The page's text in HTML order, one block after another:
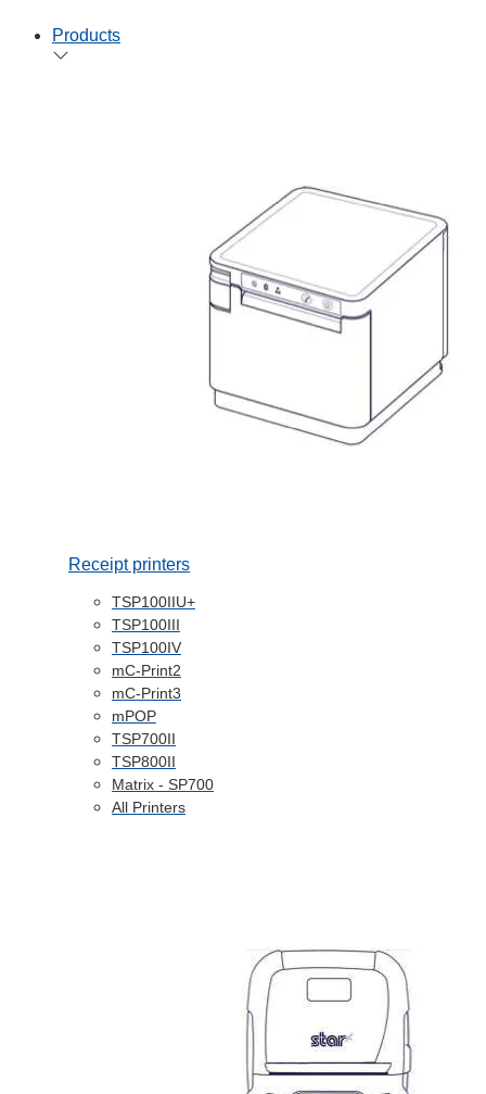
Products
Receipt printers
TSP100IIU+
TSP100III
TSP100IV
mC-Print2
mC-Print3
mPOP
TSP700II
TSP800II
Matrix - SP700
All Printers